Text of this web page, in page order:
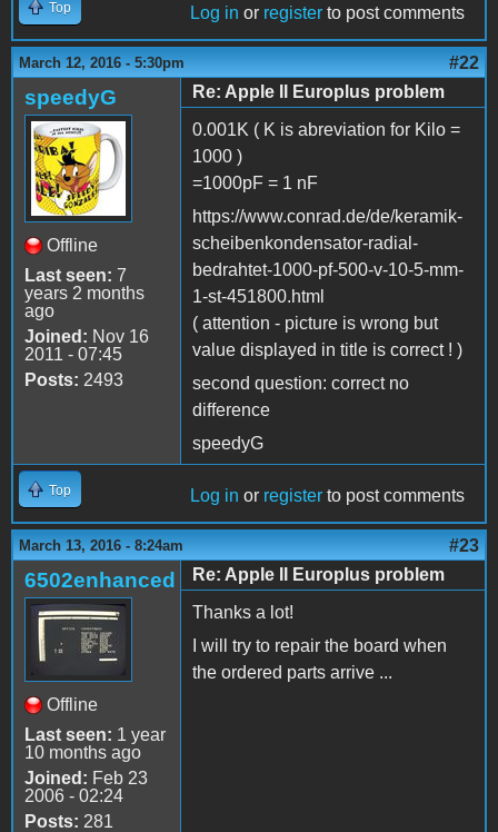
Top Log in or register to post comments
March 12, 2016 - 5:30pm #22
speedyG
Offline
Last seen: 7
years 2 months
ago
Joined: Nov 16
2011 - 07:45
Posts: 2493
Re: Apple II Europlus problem
0.001K ( K is abreviation for Kilo =
1000 )
=1000pF = 1 nF
https://www.conrad.de/de/keramik-
scheibenkondensator-radial-
bedrahtet-1000-pf-500-v-10-5-mm-
1-st-451800.html
( attention - picture is wrong but
value displayed in title is correct ! )
second question: correct no
difference
speedyG
Top Log in or register to post comments
March 13, 2016 - 8:24am #23
6502enhanced
Offline
Last seen: 1 year
10 months ago
Joined: Feb 23
2006 - 02:24
Posts: 281
Re: Apple II Europlus problem
Thanks a lot!
I will try to repair the board when
the ordered parts arrive ...